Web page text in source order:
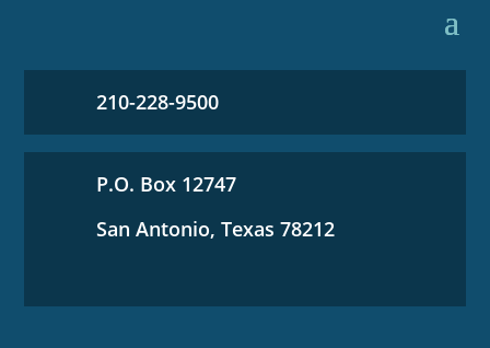
210-228-9500
P.O. Box 12747
San Antonio, Texas 78212